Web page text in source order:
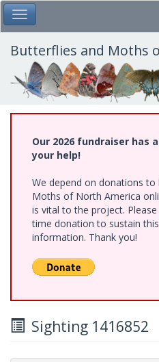
Skip
to
main
content
Toggle Main Menu
Butterflies and Moths
Our 2026 fundraiser has
your help!
We depend on donations
Moths of North America
is vital to the project.
time donation to sustain
information. Thank you!
Sighting 1416852